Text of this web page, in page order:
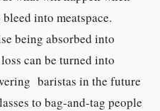
into meatspace.
being absorbed into
can be turned into
baristas in the future
to bag-and-tag people